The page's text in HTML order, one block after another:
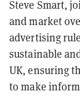
Steve Smart,
and market
advertising
sustainable
UK, ensuring
to make